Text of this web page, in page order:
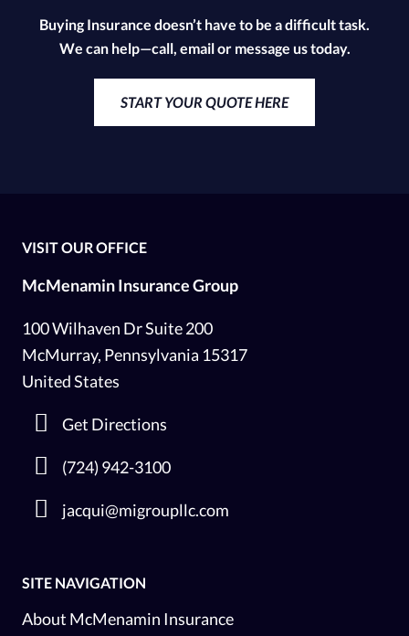
Buying Insurance doesn’t have to be a difficult task.
We can help—call, email or message us today.
START YOUR QUOTE HERE
VISIT OUR OFFICE
McMenamin Insurance Group
100 Wilhaven Dr Suite 200
McMurray, Pennsylvania 15317
United States
Get Directions
(724) 942-3100
jacqui@migroupllc.com
SITE NAVIGATION
About McMenamin Insurance